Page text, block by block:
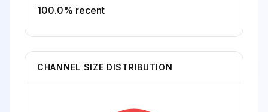
100.0% recent
CHANNEL SIZE DISTRIBUTION